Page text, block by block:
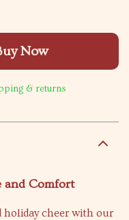
Now
& returns
and Comfort
holiday cheer with our